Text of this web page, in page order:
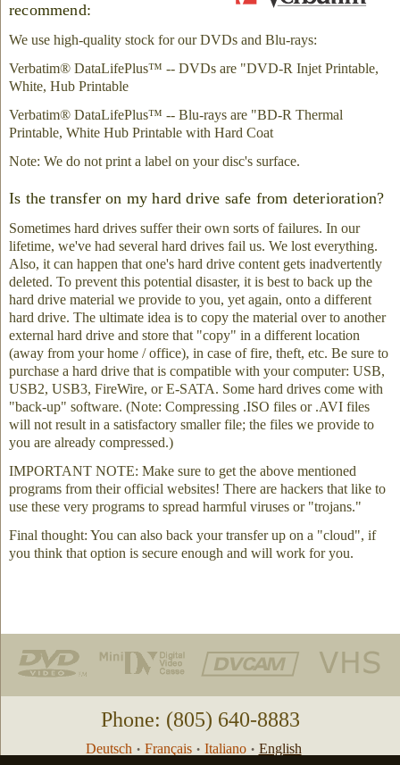
recommend:
We use high-quality stock for our DVDs and Blu-rays:
Verbatim® DataLifePlus™ -- DVDs are "DVD-R Injet Printable,
White, Hub Printable
Verbatim® DataLifePlus™ -- Blu-rays are "BD-R Thermal
Printable, White Hub Printable with Hard Coat
Note: We do not print a label on your disc's surface.
Is the transfer on my hard drive safe from deterioration?
Sometimes hard drives suffer their own sorts of failures. In our
lifetime, we've had several hard drives fail us. We lost everything.
Also, it can happen that one's hard drive content gets inadvertently
deleted. To prevent this potential disaster, it is best to back up the
hard drive material we provide to you, yet again, onto a different
hard drive. The ultimate idea is to copy the material over to another
external hard drive and store that "copy" in a different location
(away from your home / office), in case of fire, theft, etc. Be sure to
purchase a hard drive that is compatible with your computer: USB,
USB2, USB3, FireWire, or E-SATA. Some hard drives come with
"back-up" software. (Note: Compressing .ISO files or .AVI files
will not result in a satisfactory smaller file; the files we provide to
you are already compressed.)
IMPORTANT NOTE: Make sure to get the above mentioned
programs from their official websites! There are hackers that like to
use these very programs to spread harmful viruses or "trojans."
Final thought: You can also back your transfer up on a "cloud", if
you think that option is secure enough and will work for you.
Phone: (805) 640-8883
Deutsch • Français • Italiano • English